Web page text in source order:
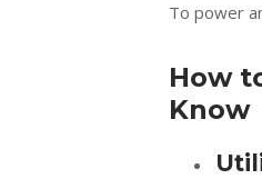
To power
How
Know